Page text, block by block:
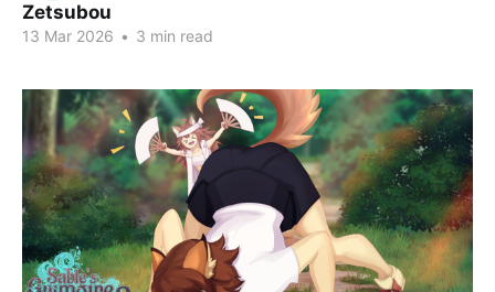
Zetsubou
13 Mar 2026 • 3 min read